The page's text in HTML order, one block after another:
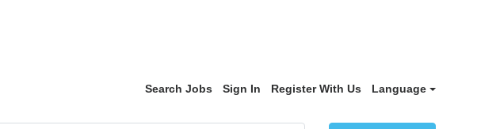
Search Jobs Sign In Register With Us Language